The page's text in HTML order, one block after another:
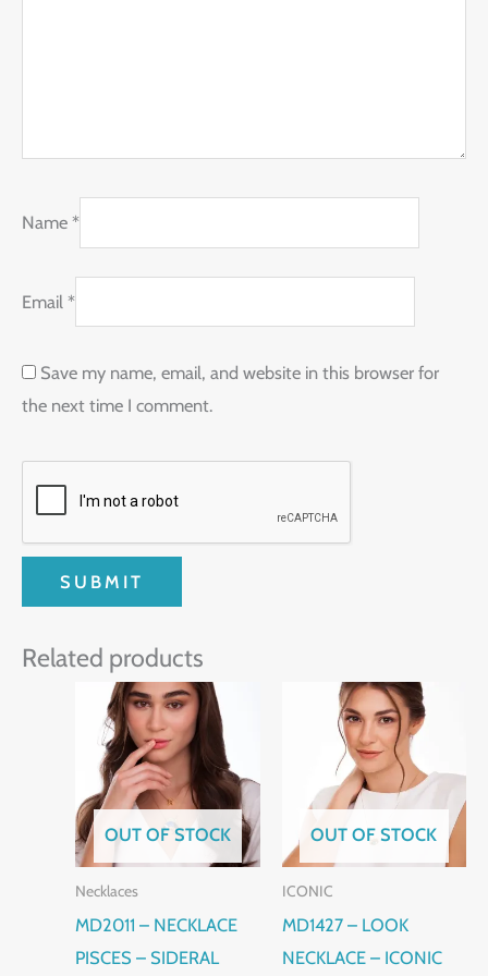
Name *
Email *
Save my name, email, and website in this browser for
the next time I comment.
Related products
OUT OF STOCK
Necklaces
MD2011 – NECKLACE
PISCES – SIDERAL
OUT OF STOCK
ICONIC
MD1427 – LOOK
NECKLACE – ICONIC